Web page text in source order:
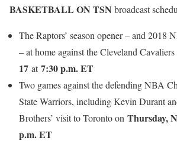
BASKETBALL ON TSN broadcast
The Raptors’ season opener – and 2018
– at home against the Cleveland Cavaliers
17 at7:30 p.m. ET
Two games against the defending NBA
State Warriors, including Kevin Durant
Brothers’ visit to Toronto on Thursday,
p.m. ET